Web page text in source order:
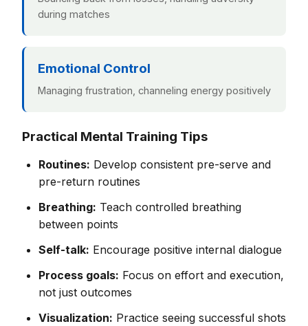
during matches
Emotional Control
Managing frustration, channeling energy positively
Practical Mental Training Tips
Routines: Develop consistent pre-serve and
pre-return routines
Breathing: Teach controlled breathing
between points
Self-talk: Encourage positive internal dialogue
Process goals: Focus on effort and execution,
not just outcomes
Visualization: Practice seeing successful shots